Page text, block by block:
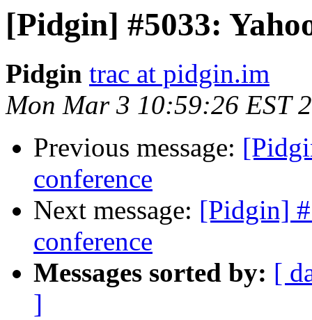
[Pidgin] #5033:
Pidgin trac at pidgin.im
Mon Mar 3 10:59:26 EST
Previous message:
conference
Next message: [Pidgin]
conference
Messages sorted by: [
]